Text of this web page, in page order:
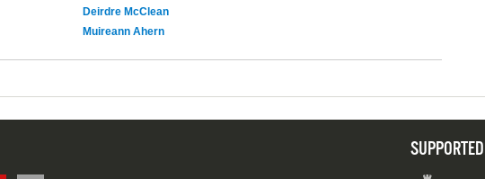
Deirdre McClean
Muireann Ahern